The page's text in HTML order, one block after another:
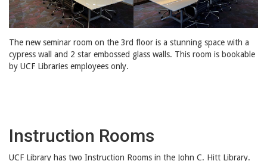
The new seminar room on the 3rd floor is a stunning space with a
cypress wall and 2 star embossed glass walls. This room is bookable
by UCF Libraries employees only.
Instruction Rooms
UCF Library has two Instruction Rooms in the John C. Hitt Library.